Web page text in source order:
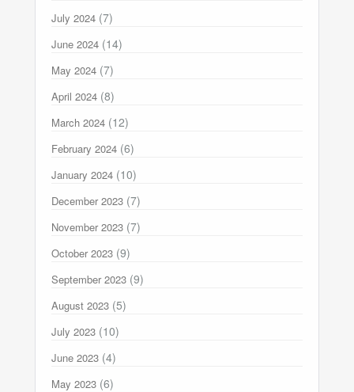
July 2024 (7)
June 2024 (14)
May 2024 (7)
April 2024 (8)
March 2024 (12)
February 2024 (6)
January 2024 (10)
December 2023 (7)
November 2023 (7)
October 2023 (9)
September 2023 (9)
August 2023 (5)
July 2023 (10)
June 2023 (4)
May 2023 (6)